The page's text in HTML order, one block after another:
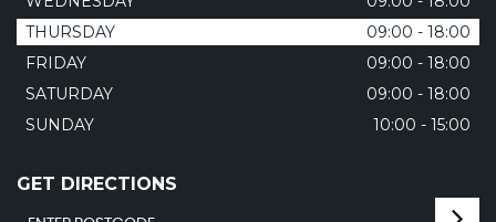
THURSDAY
09:00 - 18:00
FRIDAY
09:00 - 18:00
SATURDAY
09:00 - 18:00
SUNDAY
10:00 - 15:00
GET DIRECTIONS